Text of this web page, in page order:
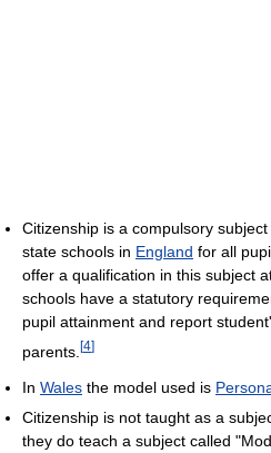
Citizenship is a compulsory
state schools in England for all
offer a qualification in this subject
schools have a statutory
pupil attainment and report
parents. [4]
In Wales the model used is
Citizenship is not taught as a
they do teach a subject called